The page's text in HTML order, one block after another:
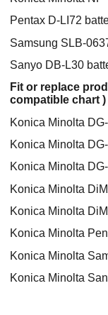
Pentax D-LI72
Samsung SLB-
Sanyo DB-L30
Fit or replace
compatible chart )
Konica Minolta
Konica Minolta
Konica Minolta
Konica Minolta
Konica Minolta
Konica Minolta
Konica Minolta
Konica Minolta